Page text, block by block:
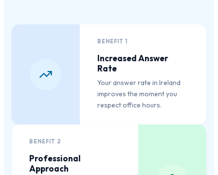
BENEFIT1
Increased Answer
Rate
Your answer rate in Ireland
improves the moment you
respect office hours.
BENEFIT 2
Professional
Approach